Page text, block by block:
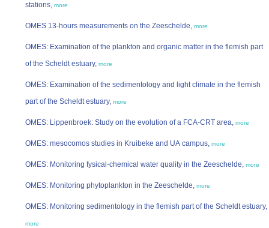
stations, more
OMES 13-hours measurements on the Zeeschelde, more
OMES: Examination of the plankton and organic matter in the flemish part
of the Scheldt estuary, more
OMES: Examination of the sedimentology and light climate in the flemish
part of the Scheldt estuary, more
OMES: Lippenbroek: Study on the evolution of a FCA-CRT area, more
OMES: mesocomos studies in Kruibeke and UA campus, more
OMES: Monitoring fysical-chemical water quality in the Zeeschelde, more
OMES: Monitoring phytoplankton in the Zeeschelde, more
OMES: Monitoring sedimentology in the flemish part of the Scheldt estuary,
more